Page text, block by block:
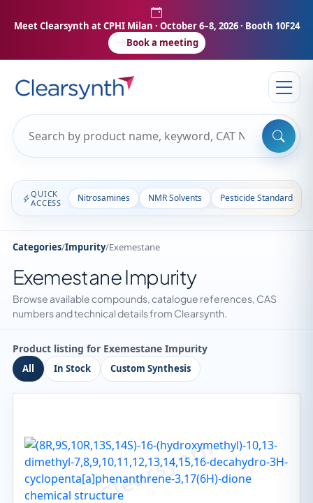
Meet Clearsynth at CPHI Milan · October 6–8, 2026 · Booth 10F24
Book a meeting
QUICK
ACCESS
Nitrosamines NMR Solvents Pesticide Standards
Categories/Impurity/Exemestane
Exemestane Impurity
Browse available compounds, catalogue references, CAS
numbers and technical details from Clearsynth.
Product listing for Exemestane Impurity
All In Stock Custom Synthesis